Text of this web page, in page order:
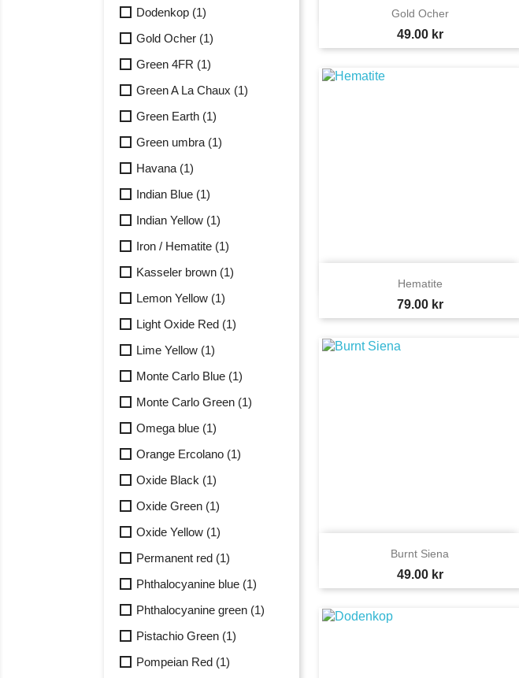
Dodenkop (1)
Gold Ocher (1)
Green 4FR (1)
Green A La Chaux (1)
Green Earth (1)
Green umbra (1)
Havana (1)
Indian Blue (1)
Indian Yellow (1)
Iron / Hematite (1)
Kasseler brown (1)
Lemon Yellow (1)
Light Oxide Red (1)
Lime Yellow (1)
Monte Carlo Blue (1)
Monte Carlo Green (1)
Omega blue (1)
Orange Ercolano (1)
Oxide Black (1)
Oxide Green (1)
Oxide Yellow (1)
Permanent red (1)
Phthalocyanine blue (1)
Phthalocyanine green (1)
Pistachio Green (1)
Pompeian Red (1)
Gold Ocher
Price
49.00 kr
Quick view
Hematite
Price
79.00 kr
Quick view
Burnt Siena
Price
49.00 kr
Quick view